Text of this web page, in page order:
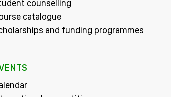
counselling
catalogue
and funding programmes